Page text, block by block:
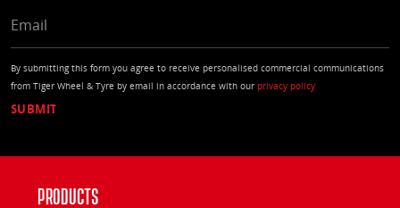
By submitting this form you agree to receive personalised commercial communications
from Tiger Wheel & Tyre by email in accordance with our privacy policy
Products